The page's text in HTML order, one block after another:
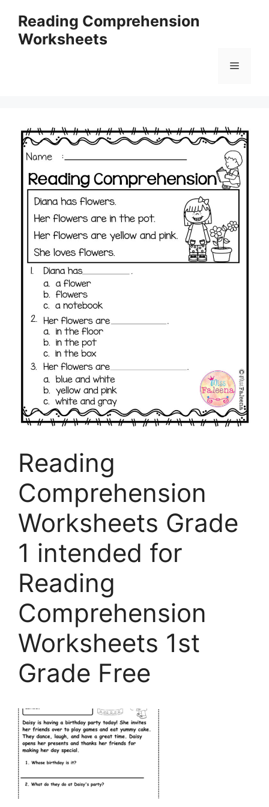
content
Reading Comprehension
Worksheets
Menu
Reading
Comprehension
Worksheets Grade
1 intended for
Reading
Comprehension
Worksheets 1st
Grade Free